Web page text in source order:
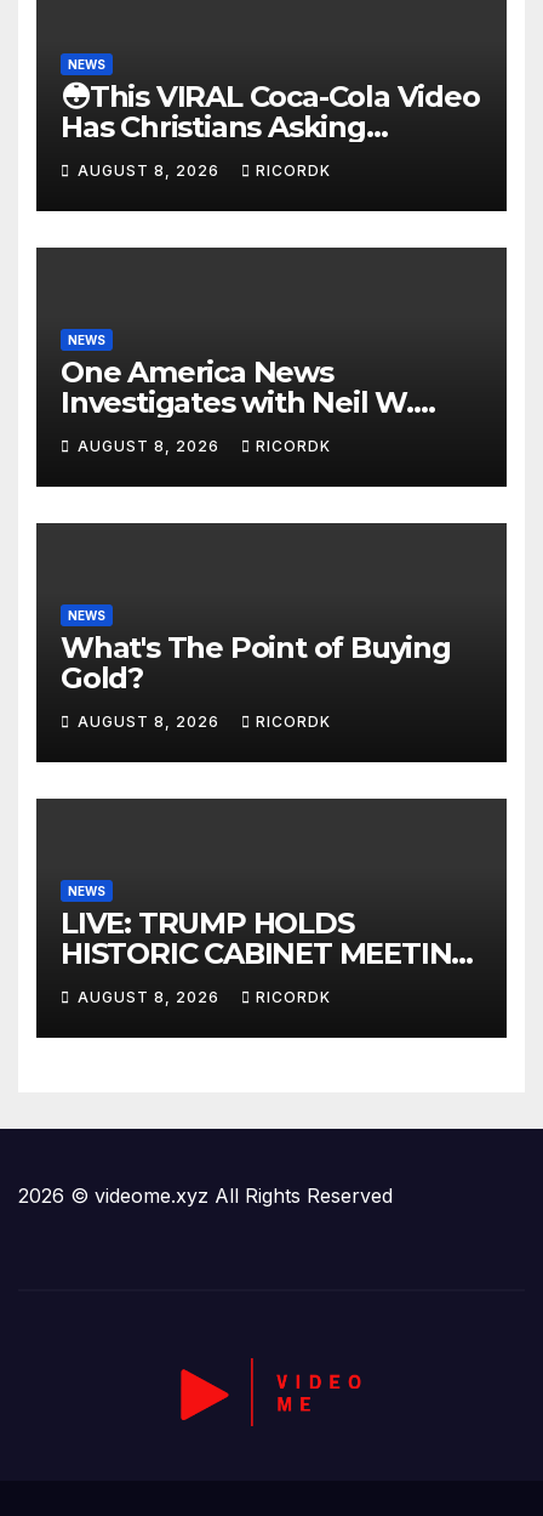
NEWS
😳This VIRAL Coca-Cola Video
Has Christians Asking
Questions…
AUGUST 8, 2026 RICORDK
NEWS
One America News
Investigates with Neil W.
McCabe: Biden Family
Corruption
AUGUST 8, 2026 RICORDK
NEWS
What's The Point of Buying
Gold?
AUGUST 8, 2026 RICORDK
NEWS
LIVE: TRUMP HOLDS
HISTORIC CABINET MEETING
AT CAMP DAVID
AUGUST 8, 2026 RICORDK
2026 © videome.xyz All Rights Reserved